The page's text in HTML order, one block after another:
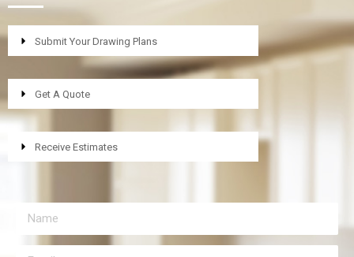
Submit Your Drawing Plans
Get A Quote
Receive Estimates